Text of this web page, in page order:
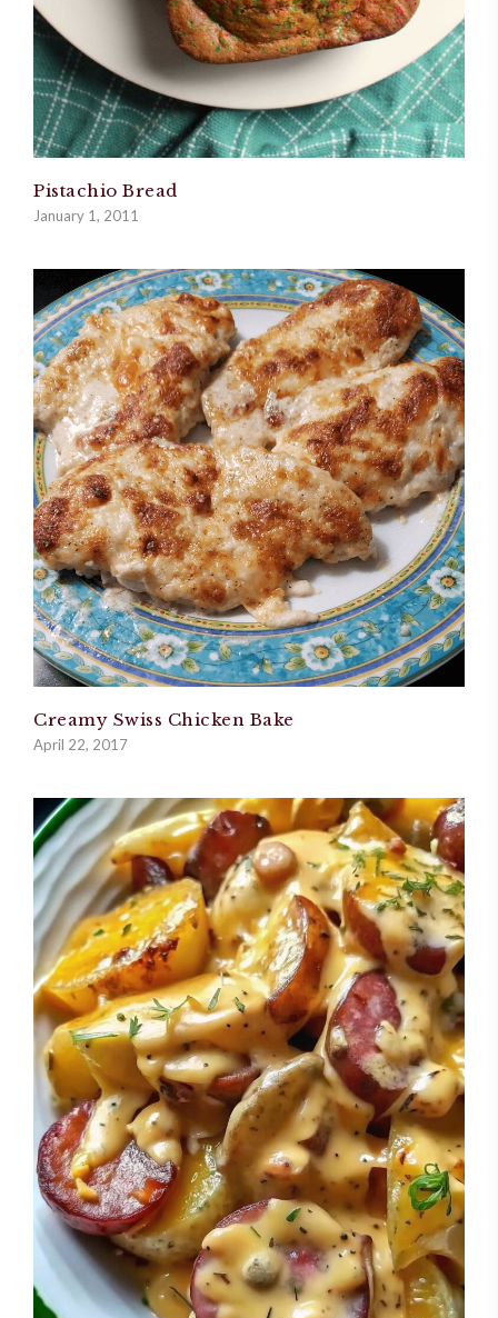
Pistachio Bread
January 1, 2011
Creamy Swiss Chicken Bake
April 22, 2017